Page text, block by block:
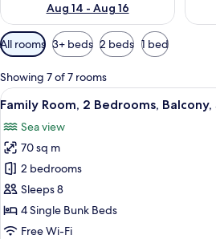
Aug 14 - Aug 16
Available
filters
for
rooms
All rooms 3+ beds 2 beds 1 bed
Showing 7 of 7 rooms
View
all
photos
for
Family
Room,
2
Bedrooms,
A
7
Family Room, 2 Bedrooms, Balcony,
Sea view
70 sq m
2 bedrooms
Sleeps 8
4 Single Bunk Beds
Free Wi-Fi